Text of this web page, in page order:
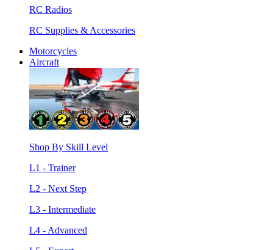
RC Radios
RC Supplies & Accessories
Motorcycles
Aircraft
Shop By Skill Level
L1 - Trainer
L2 - Next Step
L3 - Intermediate
L4 - Advanced